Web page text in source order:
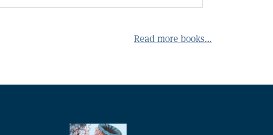
Read more books...